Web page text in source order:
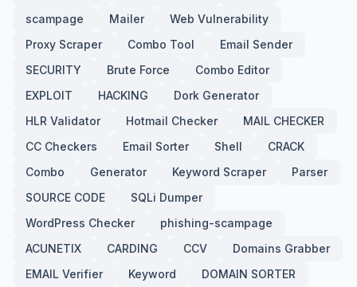
scampage
Mailer
Web Vulnerability
Proxy Scraper
Combo Tool
Email Sender
SECURITY
Brute Force
Combo Editor
EXPLOIT
HACKING
Dork Generator
HLR Validator
Hotmail Checker
MAIL CHECKER
CC Checkers
Email Sorter Shell
CRACK
Combo
Generator Keyword Scraper
Parser
SOURCE CODE
SQLi Dumper
WordPress Checker
phishing-scampage
ACUNETIX
CARDING CCV
Domains Grabber
EMAIL Verifier
Keyword
DOMAIN SORTER